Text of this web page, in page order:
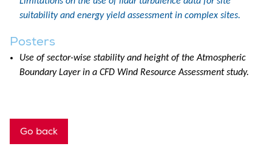
suitability and energy yield assessment in complex sites.
Posters
Use of sector-wise stability and height of the Atmospheric
Boundary Layer in a CFD Wind Resource Assessment study.
Go back